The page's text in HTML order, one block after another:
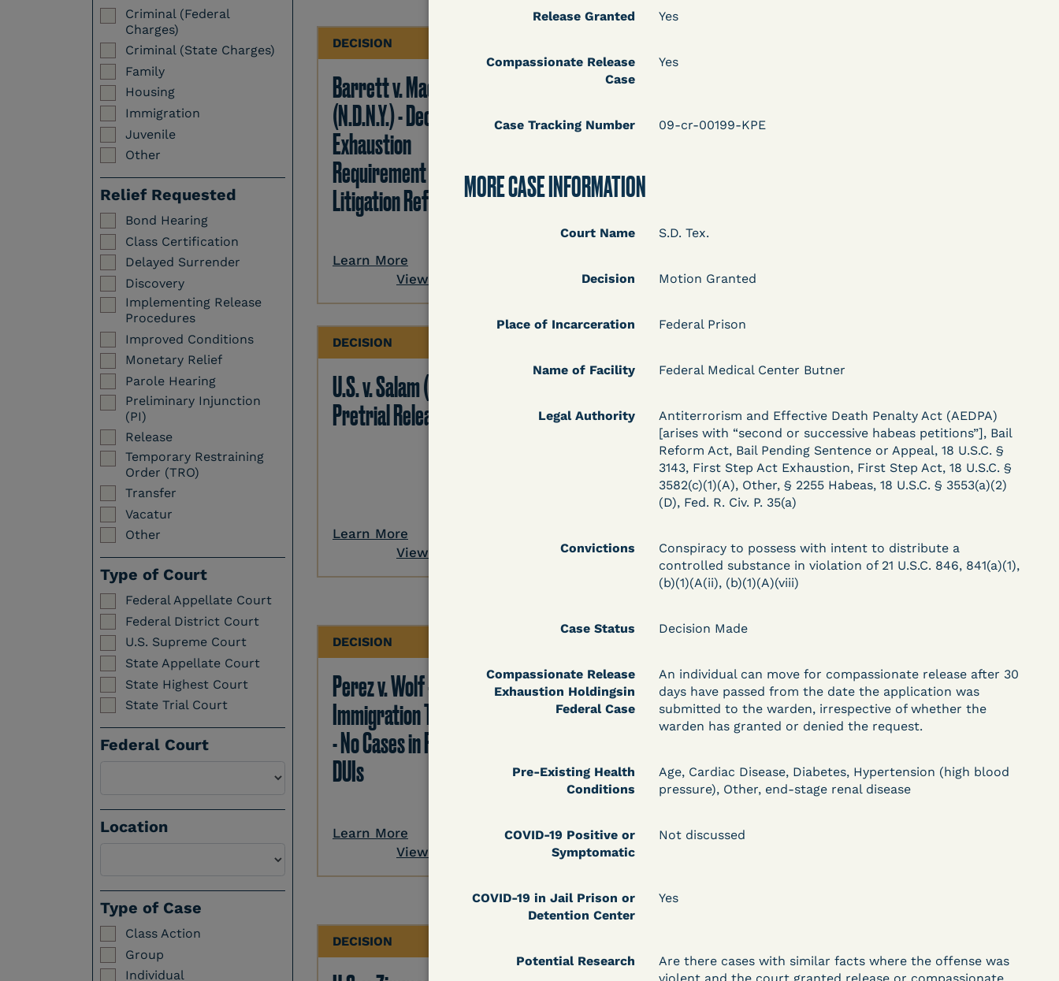
Release Granted Yes
Compassionate Release
Case
Yes
Case Tracking Number 09-cr-00199-KPE
MORE CASE INFORMATION
Court Name S.D. Tex.
Decision Motion Granted
Place of Incarceration Federal Prison
Name of Facility Federal Medical Center Butner
Legal Authority
Antiterrorism and Effective Death Penalty Act (AEDPA)
[arises with “second or successive habeas petitions”], Bail
Reform Act, Bail Pending Sentence or Appeal, 18 U.S.C. §
3143, First Step Act Exhaustion, First Step Act, 18 U.S.C. §
3582(c)(1)(A), Other, § 2255 Habeas, 18 U.S.C. § 3553(a)(2)
(D), Fed. R. Civ. P. 35(a)
Convictions
Conspiracy to possess with intent to distribute a
controlled substance in violation of 21 U.S.C. 846, 841(a)(1),
(b)(1)(A(ii), (b)(1)(A)(viii)
Case Status Decision Made
Compassionate Release
Exhaustion Holdingsin
Federal Case
An individual can move for compassionate release after 30
days have passed from the date the application was
submitted to the warden, irrespective of whether the
warden has granted or denied the request.
Pre-Existing Health
Conditions
Age, Cardiac Disease, Diabetes, Hypertension (high blood
pressure), Other, end-stage renal disease
COVID-19 Positive or
Symptomatic
Not discussed
COVID-19 in Jail Prison or
Detention Center
Yes
Potential Research
Are there cases with similar facts where the offense was
Criminal (Federal
Charges)
Criminal (State Charges)
Family
Housing
Immigration
Juvenile
Other
Relief Requested
Bond Hearing
Class Certification
Delayed Surrender
Discovery
Implementing Release
Procedures
Improved Conditions
Monetary Relief
Parole Hearing
Preliminary Injunction
(PI)
Release
Temporary Restraining
Order (TRO)
Transfer
Vacatur
Other
Type of Court
Federal Appellate Court
Federal District Court
U.S. Supreme Court
State Appellate Court
State Highest Court
State Trial Court
Federal Court
Location
Select a Location
Type of Case
Class Action
Group
Individual
DECISION
Barrett v. Maciol
(N.D.N.Y.) - Decision of
Exhaustion
Requirement of Prison
Litigation Reform Act
Learn More
View Document
Peterson v. Diaz (E.D.
Cal.) - Habeas Release
Learn More
DECISION
U.S. v. Salam (D. Md.) -
Pretrial Release Denied
Learn More
View Document
Grinis v. Spaulding (D.
Mass.) - Denial of
COVID-19 Relief - CDC
View Document
County Jail (N.D. Ind.) -
§ 1983 Claim Dismissed
- Failure to State a
Claim
Learn More
DECISION
Perez v. Wolf -
Immigration TRO Grant
- No Cases in Facility - 5
DUIs
Learn More
View Document
Hernandez v.
Kolitwenzew (C.D. Ill.) –
Granted Despite IJ
Setting Bond
Learn More
U.S. v. Paciullo (S.D.N.Y.)
- Compassionate
Release - Exhaustion
Deferred - Waived
after 20 days
DECISION